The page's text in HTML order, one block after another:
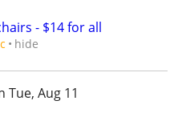
- $14 for all
hide
Tue, Aug 11